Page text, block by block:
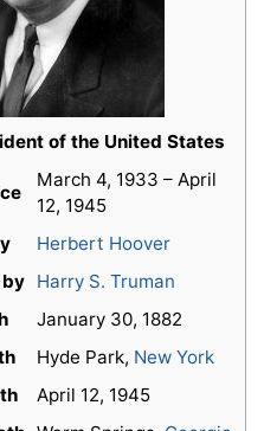
of the United States
March 4, 1933 – April
12, 1945
Herbert Hoover
Harry S. Truman
January 30, 1882
Hyde Park, New York
April 12, 1945